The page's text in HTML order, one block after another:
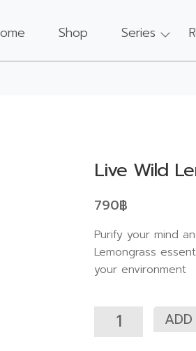
Shop Series
Live Wild
790฿
Purify your mind
Lemongrass
your environment